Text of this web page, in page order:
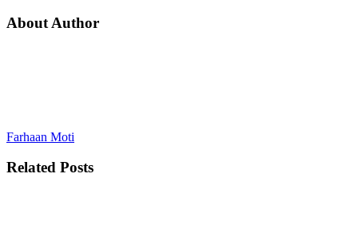
About Author
Farhaan Moti
Related Posts